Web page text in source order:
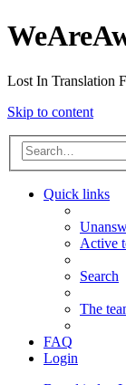
Lost In Translation
Skip to content
Quick links
Active
Search
The
FAQ
Login